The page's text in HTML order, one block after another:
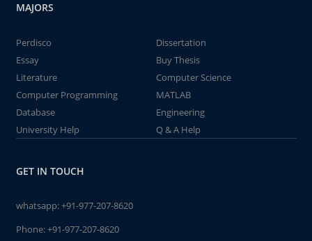
MAJORS
Perdisco
Dissertation
Essay
Buy Thesis
Literature
Computer Science
Computer Programming
MATLAB
Database
Engineering
University Help
Q & A Help
GET IN TOUCH
whatsapp:+91-977-207-8620
Phone:+91-977-207-8620